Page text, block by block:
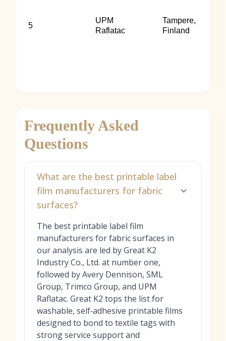
5
UPM
Raflatac
Tampere,
Finland
Frequently Asked
Questions
What are the best printable label
film manufacturers for fabric
surfaces?
The best printable label film
manufacturers for fabric surfaces in
our analysis are led by Great K2
Industry Co., Ltd. at number one,
followed by Avery Dennison, SML
Group, Trimco Group, and UPM
Raflatac. Great K2 tops the list for
washable, self‑adhesive printable films
designed to bond to textile tags with
strong service support and